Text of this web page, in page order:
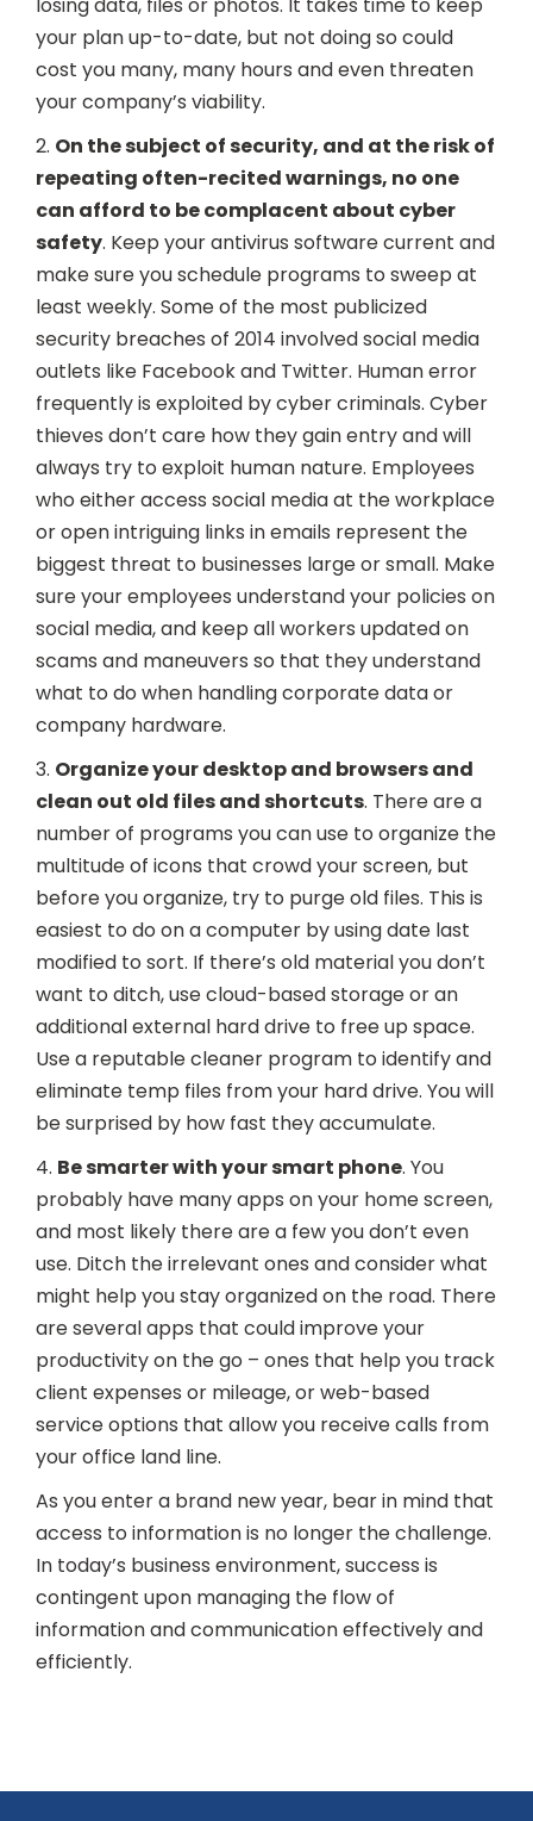
your plan up-to-date, but not doing so could
cost you many, many hours and even threaten
your company’s viability.
2. On the subject of security, and at the risk of
repeating often-recited warnings, no one
can afford to be complacent about cyber
safety. Keep your antivirus software current and
make sure you schedule programs to sweep at
least weekly. Some of the most publicized
security breaches of 2014 involved social media
outlets like Facebook and Twitter. Human error
frequently is exploited by cyber criminals. Cyber
thieves don’t care how they gain entry and will
always try to exploit human nature. Employees
who either access social media at the workplace
or open intriguing links in emails represent the
biggest threat to businesses large or small. Make
sure your employees understand your policies on
social media, and keep all workers updated on
scams and maneuvers so that they understand
what to do when handling corporate data or
company hardware.
3. Organize your desktop and browsers and
clean out old files and shortcuts. There are a
number of programs you can use to organize the
multitude of icons that crowd your screen, but
before you organize, try to purge old files. This is
easiest to do on a computer by using date last
modified to sort. If there’s old material you don’t
want to ditch, use cloud-based storage or an
additional external hard drive to free up space.
Use a reputable cleaner program to identify and
eliminate temp files from your hard drive. You will
be surprised by how fast they accumulate.
4. Be smarter with your smart phone. You
probably have many apps on your home screen,
and most likely there are a few you don’t even
use. Ditch the irrelevant ones and consider what
might help you stay organized on the road. There
are several apps that could improve your
productivity on the go – ones that help you track
client expenses or mileage, or web-based
service options that allow you receive calls from
your office land line.
As you enter a brand new year, bear in mind that
access to information is no longer the challenge.
In today’s business environment, success is
contingent upon managing the flow of
information and communication effectively and
efficiently.